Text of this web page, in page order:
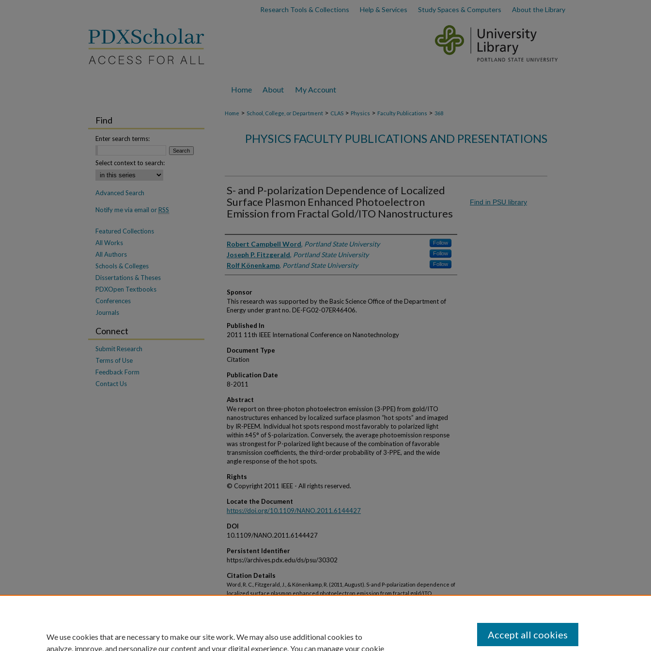
Research Tools & Collections Help & Services Study Spaces & Computers About the Library
Home About My Account
Home > School, College, or Department > CLAS > Physics > Faculty Publications > 368
PHYSICS FACULTY PUBLICATIONS AND PRESENTATIONS
S- and P-polarization Dependence of Localized
Surface Plasmon Enhanced Photoelectron
Emission from Fractal Gold/ITO Nanostructures
Authors
Robert Campbell Word, Portland State University Follow
Joseph P. Fitzgerald, Portland State University Follow
Rolf Könenkamp, Portland State University Follow
Sponsor
This research was supported by the Basic Science Office of the Department of
Energy under grant no. DE-FG02-07ER46406.
Published In
2011 11th IEEE International Conference on Nanotechnology
Document Type
Citation
Publication Date
8-2011
Abstract
We report on three-photon photoelectron emission (3-PPE) from gold/ITO
nanostructures enhanced by localized surface plasmon “hot spots” and imaged
by IR-PEEM. Individual hot spots respond most favorably to polarized light
within ±45° of S-polarization. Conversely, the average photoemission response
was strongest for P-polarized light because of the combination of favorable
transmission coefficients, the third-order probability of 3-PPE, and the wide
angle response of the hot spots.
Rights
© Copyright 2011 IEEE - All rights reserved.
Locate the Document
https://doi.org/10.1109/NANO.2011.6144427
DOI
10.1109/NANO.2011.6144427
Persistent Identifier
https://archives.pdx.edu/ds/psu/30302
Citation Details
Word, R. C., Fitzgerald, J., & Könenkamp, R. (2011, August). S-and P-polarization dependence of
localized surface plasmon enhanced photoelectron emission from fractal gold/ITO
Find in PSU library
Find
Enter search terms:
Select context to search:
Advanced Search
Notify me via email orRSS
Featured Collections
All Works
All Authors
Schools & Colleges
Dissertations & Theses
PDXOpen Textbooks
Conferences
Journals
Connect
Submit Research
Terms of Use
Feedback Form
Contact Us
We use cookies that are necessary to make our site work. We may also use additional cookies to
analyze, improve, and personalize our content and your digital experience. You can manage your cookie
Accept all cookies